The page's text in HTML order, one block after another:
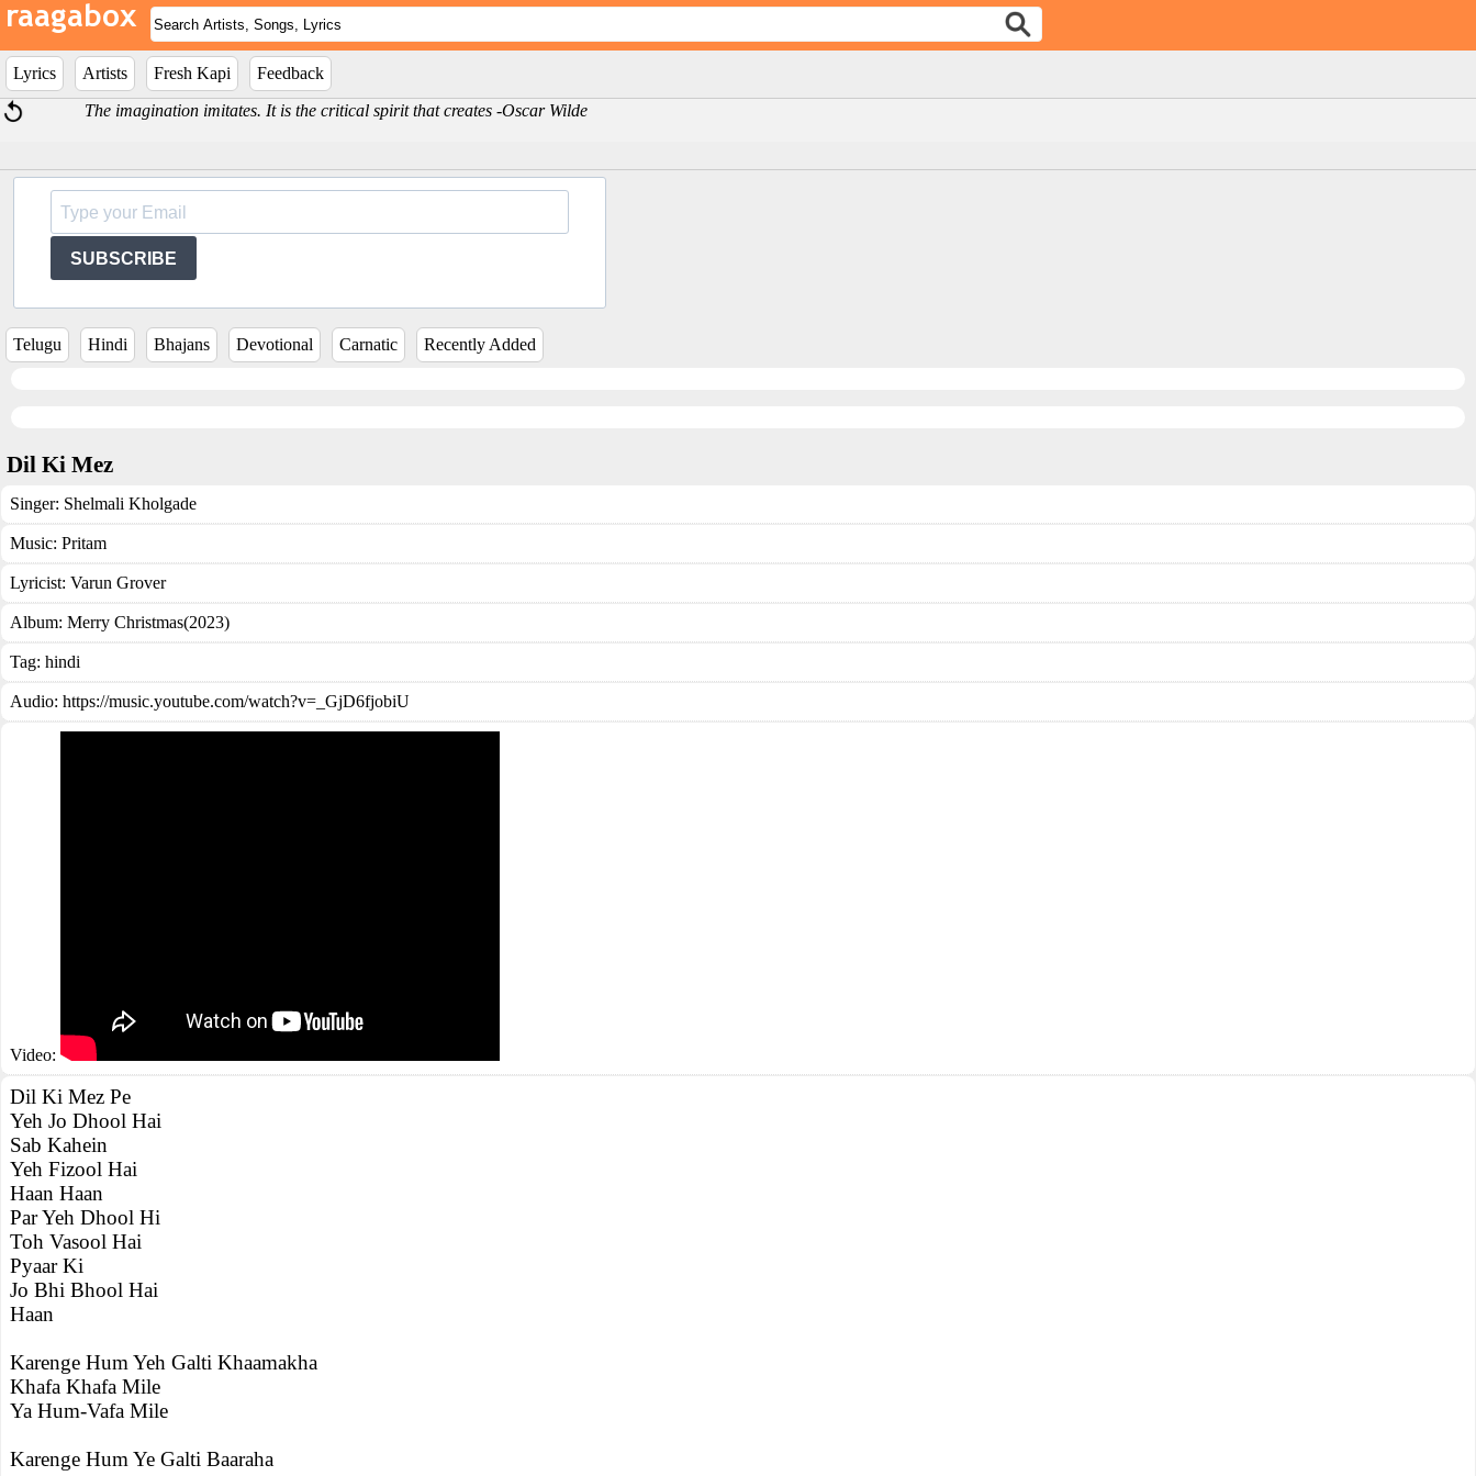
Lyrics Artists Fresh Kapi
Feedback
The imagination imitates. It is the critical spirit that creates -Oscar Wilde
SUBSCRIBE
Telugu Hindi Bhajans Devotional Carnatic Recently Added
Dil Ki Mez
Singer: Shelmali Kholgade
Music: Pritam
Lyricist: Varun Grover
Album: Merry Christmas(2023)
Tag: hindi
Audio: https://music.youtube.com/watch?v=_GjD6fjobiU
Video:
Dil Ki Mez Pe
Yeh Jo Dhool Hai
Sab Kahein
Yeh Fizool Hai
Haan Haan
Par Yeh Dhool Hi
Toh Vasool Hai
Pyaar Ki
Jo Bhi Bhool Hai
Haan
Karenge Hum Yeh Galti Khaamakha
Khafa Khafa Mile
Ya Hum-Vafa Mile
Karenge Hum Ye Galti Baaraha